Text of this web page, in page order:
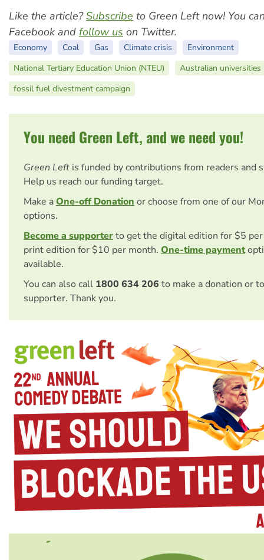
Like the article?Subscribe to Green Left now! You
Facebook and follow us on Twitter.
Economy Coal Gas Climate crisis
Environment
National Tertiary Education Union (NTEU)
Australian universities
fossil fuel divestment campaign
You need Green Left, and we need you!
Green Left is funded by contributions from readers and
Help us reach our funding target.
Make aOne-off Donation or choose from one of our
options.
Become a supporterto get the digital edition for $5
print edition for $10 per month. One-time payment
available.
You can also call 1800 634 206 to make a donation or
supporter. Thank you.